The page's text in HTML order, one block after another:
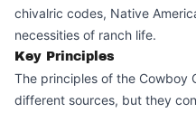
chivalric codes, Native
necessities of ranch life.
Key Principles
The principles of the Cowboy
different sources, but they